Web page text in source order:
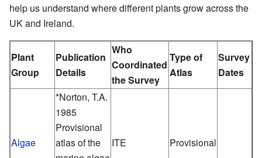
help us understand where different plants grow across the
UK and Ireland.
Plant
Group
Publication
Details
Who
Coordinated
the Survey
Type of
Atlas
Survey
Dates
Algae
*Norton, T.A.
1985
Provisional
atlas of the
ITE Provisional